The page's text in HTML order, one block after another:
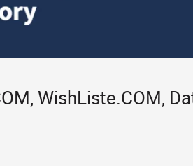
WishListe.COM,